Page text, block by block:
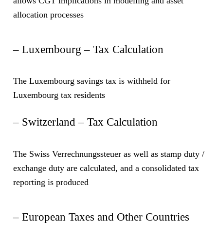
allocation processes
– Luxembourg – Tax Calculation
The Luxembourg savings tax is withheld for
Luxembourg tax residents
– Switzerland – Tax Calculation
The Swiss Verrechnungssteuer as well as stamp duty /
exchange duty are calculated, and a consolidated tax
reporting is produced
– European Taxes and Other Countries